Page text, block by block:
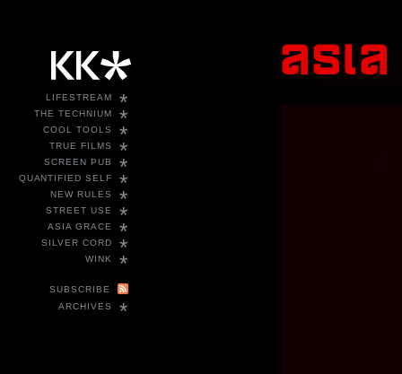
*
LIFESTREAM
*
THE TECHNIUM
*
COOL TOOLS
*
TRUE FILMS
*
SCREEN PUB
*
QUANTIFIED SELF
*
NEW RULES
*
STREET USE
*
ASIA GRACE
*
SILVER CORD
*
WINK
SUBSCRIBE
*
ARCHIVES